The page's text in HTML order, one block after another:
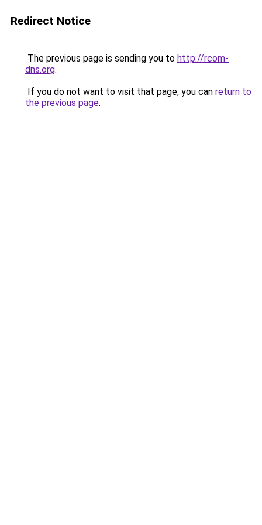
Redirect Notice
The previous page is sending you to http://rcom-
dns.org.
If you do not want to visit that page, you can return to
the previous page.